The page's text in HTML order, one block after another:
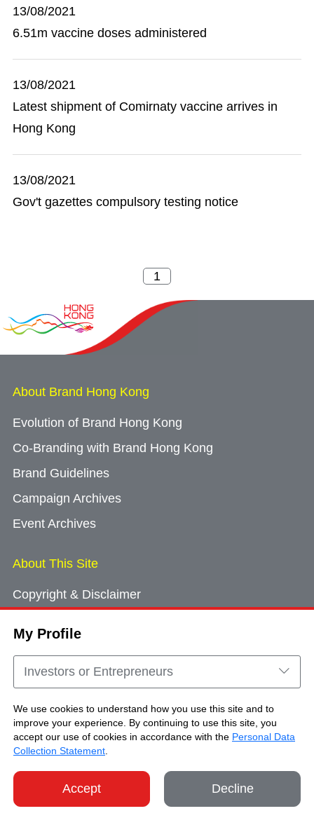
My Profile
Investors or Entrepreneurs
We use cookies to understand how you use this site and to
improve your experience. By continuing to use this site, you
accept our use of cookies in accordance with the Personal Data
Collection Statement
Accept Decline
13/08/2021
6.51m vaccine doses administered
13/08/2021
Latest shipment of Comirnaty vaccine arrives in
Hong Kong
13/08/2021
Gov't gazettes compulsory testing notice
About Brand Hong Kong
Evolution of Brand Hong Kong
Co-Branding with Brand Hong Kong
Brand Guidelines
Campaign Archives
Event Archives
About This Site
Copyright & Disclaimer
Cookie Consent
Sitemap
Copyright © Brand Hong Kong. All Rights
Reserved.